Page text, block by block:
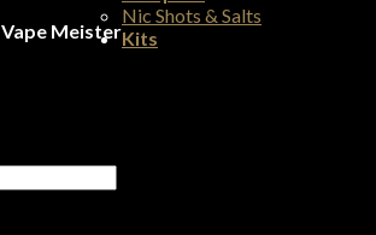
Vape Meister
Nic Shots & Salts
Kits